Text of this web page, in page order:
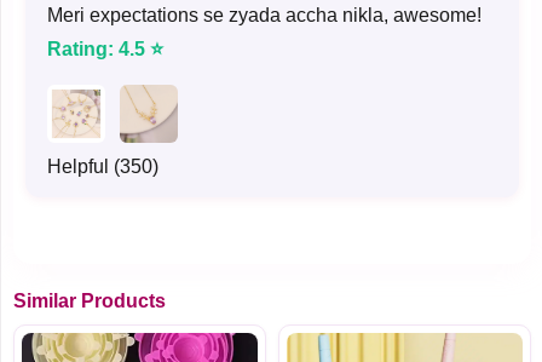
Meri expectations se zyada accha nikla, awesome!
Rating: 4.5 ⭐
Helpful (350)
Similar Products